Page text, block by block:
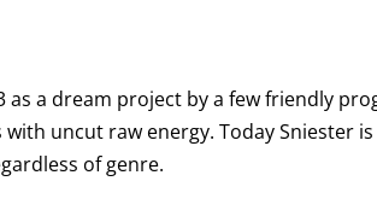
as a dream project by a few friendly
uncut raw energy. Today Sniester
of genre.